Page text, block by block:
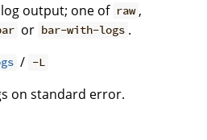
output; one of raw ,
or bar-with-logs .
/ -L
on standard error.